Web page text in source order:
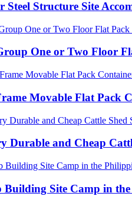
Steel Structure Site
One or Two Floor
Movable Flat Pack
Durable and Cheap
Building Site Camp in